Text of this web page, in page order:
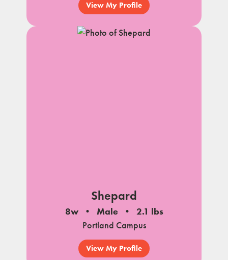
View My Profile
Shepard
8w Male
2.1 lbs
Portland Campus
View My Profile